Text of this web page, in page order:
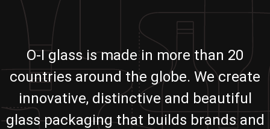
O-I glass is made in more than 20
countries around the globe. We create
innovative, distinctive and beautiful
glass packaging that builds brands and